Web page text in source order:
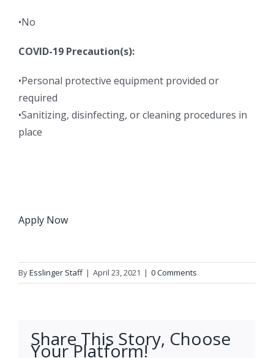
•No
COVID-19 Precaution(s):
•Personal protective equipment provided or
required
•Sanitizing, disinfecting, or cleaning procedures in
place
Apply Now
ByEsslinger Staff | April 23, 2021 | 0 Comments
Share This Story, Choose
Your Platform!